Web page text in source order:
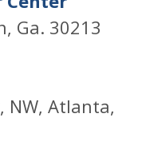
Ga. 30213
NW, Atlanta,